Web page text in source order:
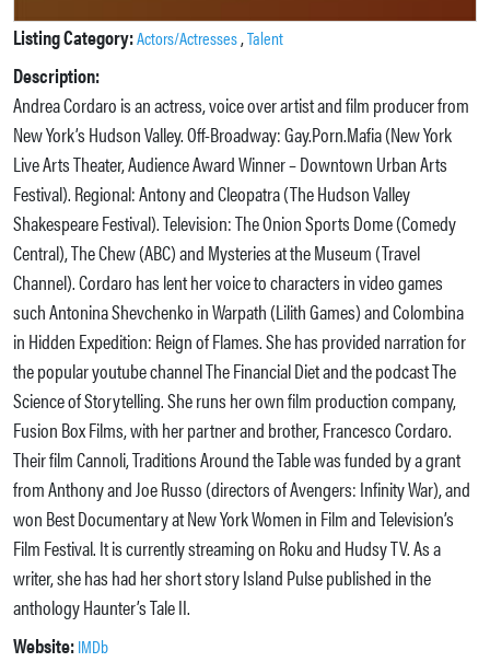
Listing Category:Actors/Actresses,Talent
Description:
Andrea Cordaro is an actress, voice over artist and film producer from
New York’s Hudson Valley. Off-Broadway: Gay.Porn.Mafia (New York
Live Arts Theater, Audience Award Winner – Downtown Urban Arts
Festival). Regional: Antony and Cleopatra (The Hudson Valley
Shakespeare Festival). Television: The Onion Sports Dome (Comedy
Central), The Chew (ABC) and Mysteries at the Museum (Travel
Channel). Cordaro has lent her voice to characters in video games
such Antonina Shevchenko in Warpath (Lilith Games) and Colombina
in Hidden Expedition: Reign of Flames. She has provided narration for
the popular youtube channel The Financial Diet and the podcast The
Science of Storytelling. She runs her own film production company,
Fusion Box Films, with her partner and brother, Francesco Cordaro.
Their film Cannoli, Traditions Around the Table was funded by a grant
from Anthony and Joe Russo (directors of Avengers: Infinity War), and
won Best Documentary at New York Women in Film and Television’s
Film Festival. It is currently streaming on Roku and Hudsy TV. As a
writer, she has had her short story Island Pulse published in the
anthology Haunter’s Tale II.
Website:IMDb